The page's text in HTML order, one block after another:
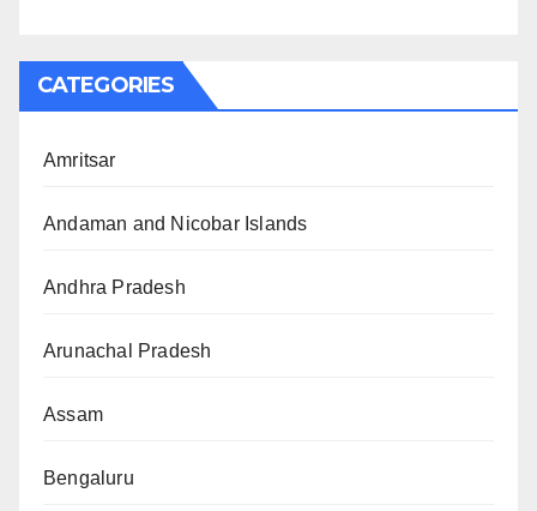
CATEGORIES
Amritsar
Andaman and Nicobar Islands
Andhra Pradesh
Arunachal Pradesh
Assam
Bengaluru